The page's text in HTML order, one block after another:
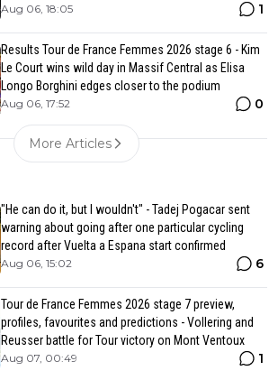
Aug 06, 18:05 1
Results Tour de France Femmes 2026 stage 6 - Kim
Le Court wins wild day in Massif Central as Elisa
Longo Borghini edges closer to the podium
Aug 06, 17:52 0
More Articles
"He can do it, but I wouldn't" - Tadej Pogacar sent
warning about going after one particular cycling
record after Vuelta a Espana start confirmed
Aug 06, 15:02 6
Tour de France Femmes 2026 stage 7 preview,
profiles, favourites and predictions - Vollering and
Reusser battle for Tour victory on Mont Ventoux
Aug 07, 00:49 1